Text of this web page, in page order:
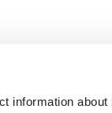
information